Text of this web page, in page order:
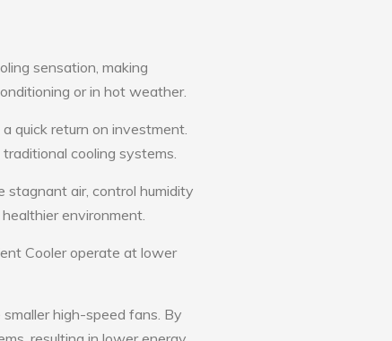
sensation, making
or in hot weather.
quick return on investment.
cooling systems.
stagnant air, control humidity
environment.
Cooler operate at lower
high-speed fans. By